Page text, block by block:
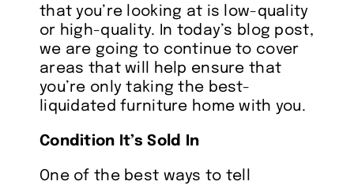
FAQ’s
Services
Inventory
that you’re looking at is low-quality
or high-quality. In today’s blog post,
we are going to continue to cover
areas that will help ensure that
you’re only taking the best-
liquidated furniture home with you.
Condition It’s Sold In
One of the best ways to tell